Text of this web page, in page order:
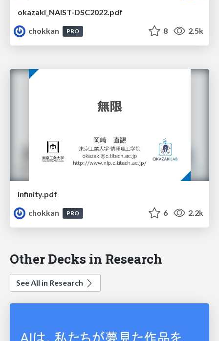
okazaki_NAIST-DSC2022.pdf
chokkan
PRO 8 2.5k
infinity.pdf
chokkan
PRO 6 2.2k
Other Decks in Research
See All in Research